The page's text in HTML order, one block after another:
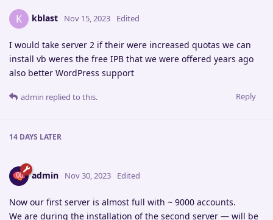
K kblast Nov 15, 2023 Edited
I would take server 2 if their were increased quotas we can
install vb weres the free IPB that we were offered years ago
also better WordPress support
Reply
admin replied to this.
14 DAYS LATER
admin Nov 30, 2023 Edited
Now our first server is almost full with ~ 9000 accounts.
We are during the installation of the second server — will be